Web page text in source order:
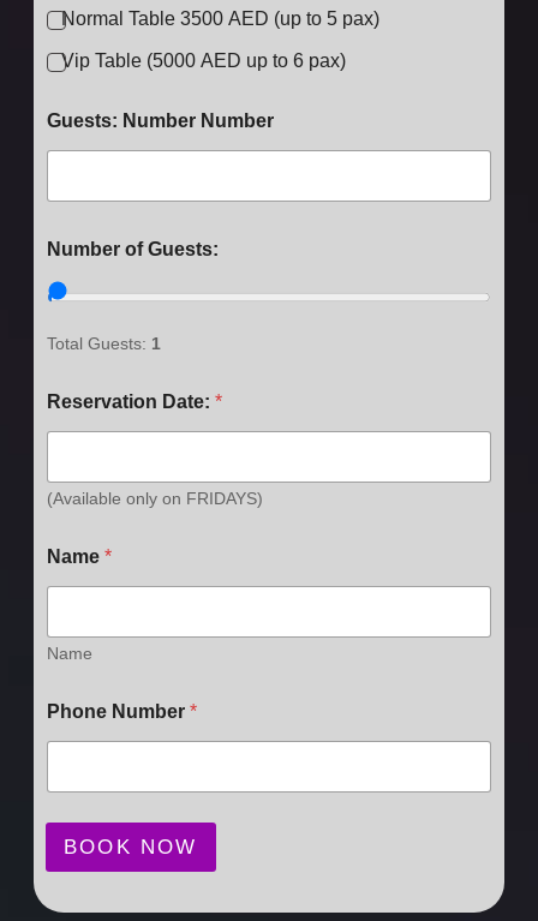
Normal Table 3500 AED (up to 5 pax)
Vip Table (5000 AED up to 6 pax)
Guests: Number Number
Number of Guests:
Total Guests: 1
Reservation Date: *
(Available only on FRIDAYS)
Name *
Name
Phone Number *
BOOK NOW